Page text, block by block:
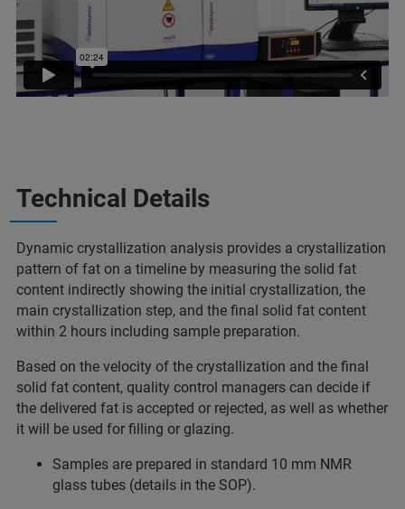
Technical Details
Dynamic crystallization analysis provides a crystallization
pattern of fat on a timeline by measuring the solid fat
content indirectly showing the initial crystallization, the
main crystallization step, and the final solid fat content
within 2 hours including sample preparation.
Based on the velocity of the crystallization and the final
solid fat content, quality control managers can decide if
the delivered fat is accepted or rejected, as well as whether
it will be used for filling or glazing.
Samples are prepared in standard 10 mm NMR
glass tubes (details in the SOP).